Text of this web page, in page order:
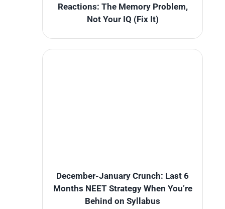
Reactions: The Memory Problem,
Not Your IQ (Fix It)
December-January Crunch: Last 6
Months NEET Strategy When You’re
Behind on Syllabus